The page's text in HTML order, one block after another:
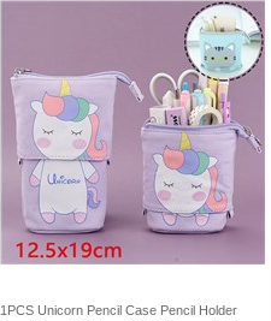
1PCS Unicorn Pencil Case Pencil Holder